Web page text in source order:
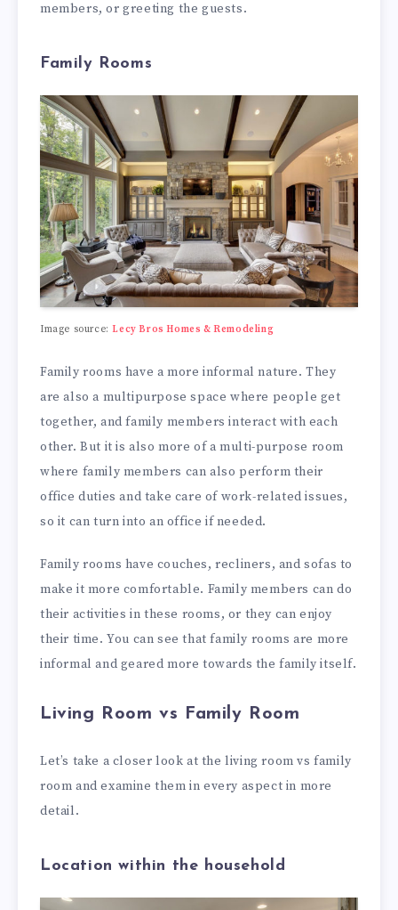
members, or greeting the guests.
Family Rooms
Image source:Lecy Bros Homes & Remodeling
Family rooms have a more informal nature. They
are also a multipurpose space where people get
together, and family members interact with each
other. But it is also more of a multi-purpose room
where family members can also perform their
office duties and take care of work-related issues,
so it can turn into an office if needed.
Family rooms have couches, recliners, and sofas to
make it more comfortable. Family members can do
their activities in these rooms, or they can enjoy
their time. You can see that family rooms are more
informal and geared more towards the family itself.
Living Room vs Family Room
Let’s take a closer look at the living room vs family
room and examine them in every aspect in more
detail.
Location within the household